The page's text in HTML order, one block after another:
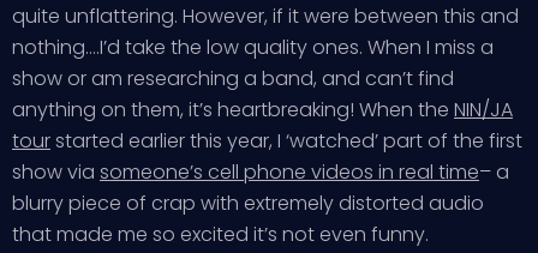
quite unflattering. However, if it were between this and
nothing….I’d take the low quality ones. When I miss a
show or am researching a band, and can’t find
anything on them, it’s heartbreaking! When the NIN/JA
tourstarted earlier this year, I ‘watched’ part of the first
show via someone’s cell phone videos in real time– a
blurry piece of crap with extremely distorted audio
that made me so excited it’s not even funny.